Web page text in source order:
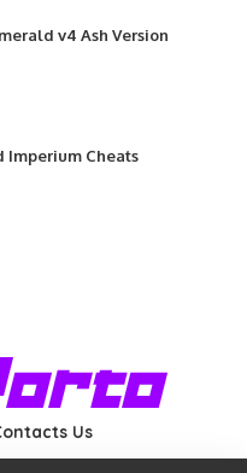
v4 Ash Version
Imperium Cheats
Us